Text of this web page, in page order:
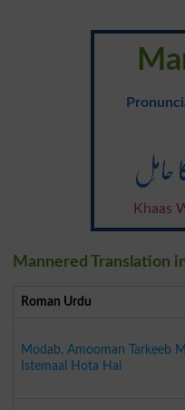
Khaas
Mannered Translation
Roman Urdu
Modab, Amooman Tarkeeb
Istemaal Hota Hai